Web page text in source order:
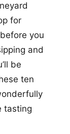
for
you
and
be
ten
tasting